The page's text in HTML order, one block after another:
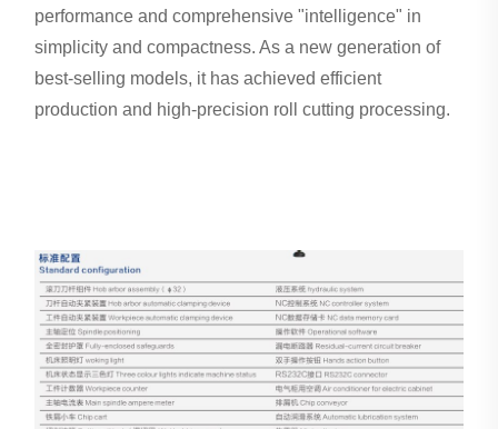
performance and comprehensive "intelligence" in
simplicity and compactness. As a new generation of
best-selling models, it has achieved efficient
production and high-precision roll cutting processing.